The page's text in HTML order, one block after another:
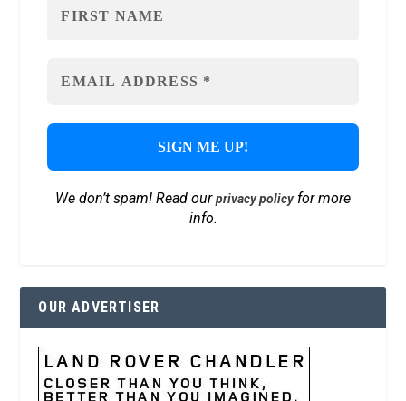
We don’t spam! Read ourprivacy policyfor more
info.
OUR ADVERTISER